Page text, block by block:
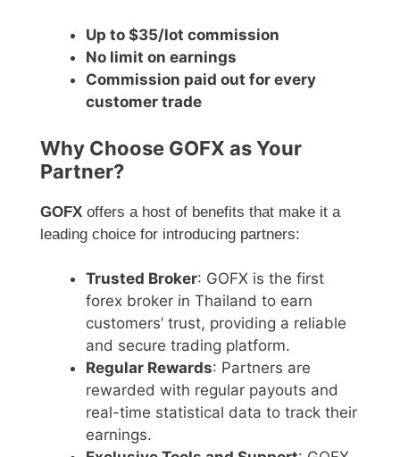
Up to $35/lot commission
No limit on earnings
Commission paid out for every
customer trade
Why Choose GOFX as Your
Partner?
GOFX offers a host of benefits that make it a
leading choice for introducing partners:
Trusted Broker: GOFX is the first
forex broker in Thailand to earn
customers’ trust, providing a reliable
and secure trading platform.
Regular Rewards: Partners are
rewarded with regular payouts and
real-time statistical data to track their
earnings.